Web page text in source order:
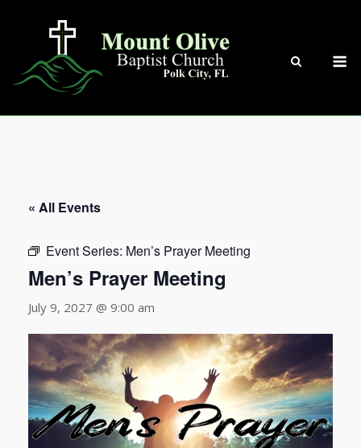
« All Events
Event Series: Men’s Prayer Meeting
Men’s Prayer Meeting
July 9, 2027 @ 9:00 am